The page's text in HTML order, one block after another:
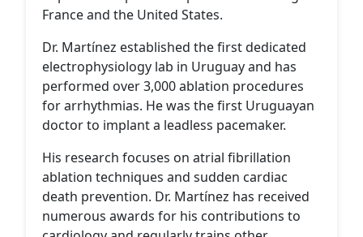
France and the United States.
Dr. Martínez established the first dedicated
electrophysiology lab in Uruguay and has
performed over 3,000 ablation procedures
for arrhythmias. He was the first Uruguayan
doctor to implant a leadless pacemaker.
His research focuses on atrial fibrillation
ablation techniques and sudden cardiac
death prevention. Dr. Martínez has received
numerous awards for his contributions to